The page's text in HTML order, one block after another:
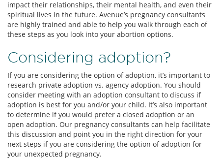
impact their relationships, their mental health, and even their
spiritual lives in the future. Avenue’s pregnancy consultants
are highly trained and able to help you walk through each of
these steps as you look into your abortion options.
Considering adoption?
If you are considering the option of adoption, it’s important to
research private adoption vs. agency adoption. You should
consider meeting with an adoption consultant to discuss if
adoption is best for you and/or your child. It’s also important
to determine if you would prefer a closed adoption or an
open adoption. Our pregnancy consultants can help facilitate
this discussion and point you in the right direction for your
next steps if you are considering the option of adoption for
your unexpected pregnancy.